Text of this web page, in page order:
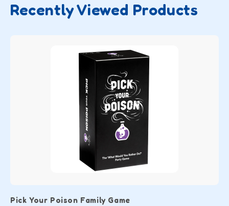
Recently Viewed Products
Pick Your Poison Family Game